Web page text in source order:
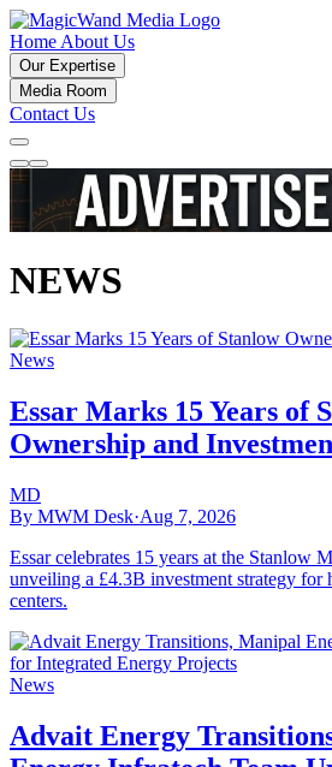
Home About Us
Our Expertise
Media Room
Contact Us
NEWS
News
Essar Marks 15 Years of
Ownership and
MD
By MWM Desk·Aug 7, 2026
Essar celebrates 15 years at the Stanlow
unveiling a £4.3B investment strategy for
centers.
News
Advait Energy